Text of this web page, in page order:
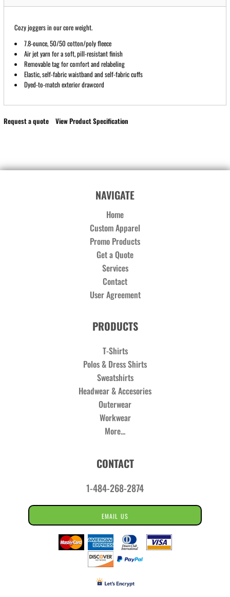
Cozy joggers in our core weight.
7.8-ounce, 50/50 cotton/poly fleece
Air jet yarn for a soft, pill-resistant finish
Removable tag for comfort and relabeling
Elastic, self-fabric waistband and self-fabric cuffs
Dyed-to-match exterior drawcord
Request a quote View Product Specification
NAVIGATE
Home
Custom Apparel
Promo Products
Get a Quote
Services
Contact
User Agreement
PRODUCTS
T-Shirts
Polos & Dress Shirts
Sweatshirts
Headwear & Accesories
Outerwear
Workwear
More...
CONTACT
1-484-268-2874
EMAIL US